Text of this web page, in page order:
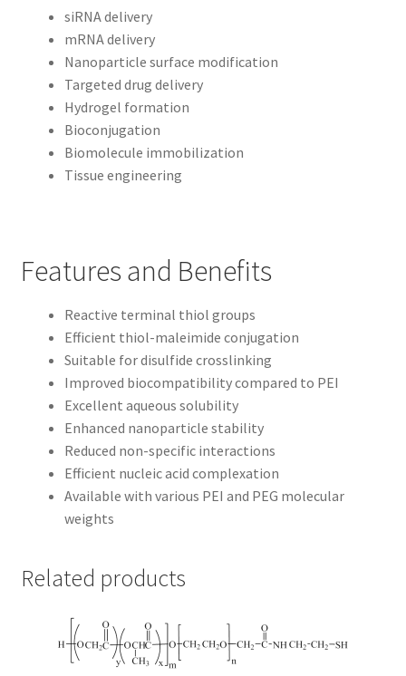
siRNA delivery
mRNA delivery
Nanoparticle surface modification
Targeted drug delivery
Hydrogel formation
Bioconjugation
Biomolecule immobilization
Tissue engineering
Features and Benefits
Reactive terminal thiol groups
Efficient thiol-maleimide conjugation
Suitable for disulfide crosslinking
Improved biocompatibility compared to PEI
Excellent aqueous solubility
Enhanced nanoparticle stability
Reduced non-specific interactions
Efficient nucleic acid complexation
Available with various PEI and PEG molecular
weights
Related products